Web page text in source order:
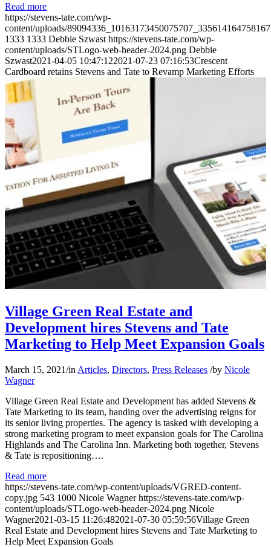
Read more
https://stevens-tate.com/wp-
content/uploads/
1333 1333 Debbie Szwast https://stevens-tate.com/wp-
content/uploads/STLogo-web-header-2024.png Debbie
Szwast2021-04-05 10:47:122021-07-23 07:16:53Crescent
Cardboard retains Stevens and Tate to Revamp Marketing Efforts
Village Green Real Estate and
Development hires Stevens and Tate
Marketing to Help Meet Expansion Goals
March 15, 2021/in Articles, Directors, Press Releases /by Nicole
Wagner
Village Green Real Estate and Development has added Stevens &
Tate Marketing to its team, handing over the advertising reigns for
its senior living properties. The agency is tasked with developing a
strong marketing program to meet expansion goals for The Carolina
Highlands and The Carolina Inn. Marketing both together, Stevens
& Tate is repositioning….
Read more
https://stevens-tate.com/wp-content/uploads/VGRED-content-
copy.jpg 543 1000 Nicole Wagner https://stevens-tate.com/wp-
content/uploads/STLogo-web-header-2024.png Nicole
Wagner2021-03-15 11:26:482021-07-30 05:59:56Village Green
Real Estate and Development hires Stevens and Tate Marketing to
Help Meet Expansion Goals